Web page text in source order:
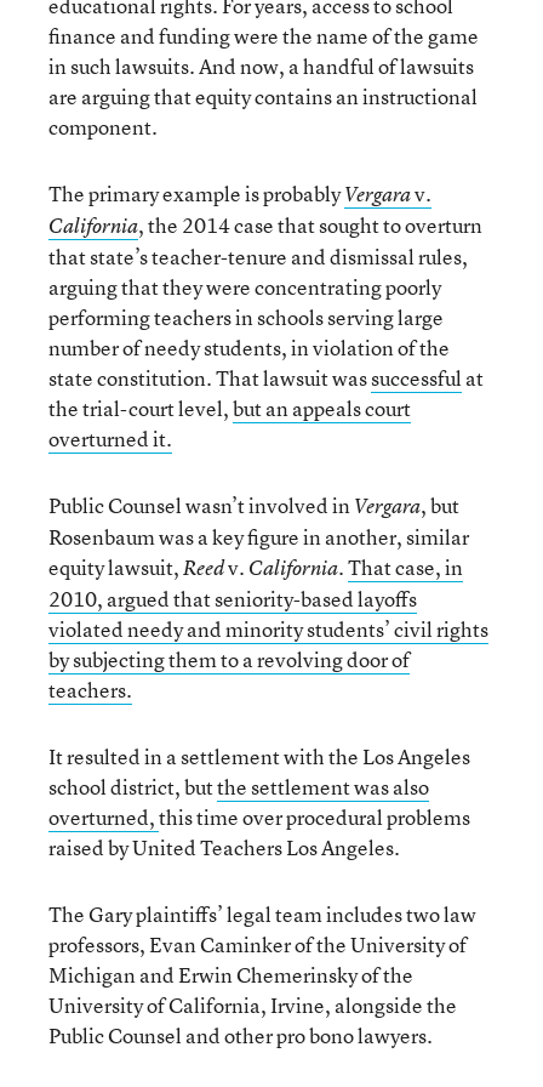
finance and funding were the name of the game
in such lawsuits. And now, a handful of lawsuits
are arguing that equity contains an instructional
component.
The primary example is probablyVergarav.
California, the 2014 case that sought to overturn
that state’s teacher-tenure and dismissal rules,
arguing that they were concentrating poorly
performing teachers in schools serving large
number of needy students, in violation of the
state constitution. That lawsuit wassuccessfulat
the trial-court level,but an appeals court
overturned it.
Public Counsel wasn’t involved inVergara, but
Rosenbaum was a key figure in another, similar
equity lawsuit,Reedv. California.That case, in
2010, argued that seniority-based layoffs
violated needy and minority students’ civil rights
by subjecting them to a revolving door of
teachers.
It resulted in a settlement with the Los Angeles
school district, butthe settlement was also
overturned,this time over procedural problems
raised by United Teachers Los Angeles.
The Gary plaintiffs’ legal team includes two law
professors, Evan Caminker of the University of
Michigan and Erwin Chemerinsky of the
University of California, Irvine, alongside the
Public Counsel and other pro bono lawyers.